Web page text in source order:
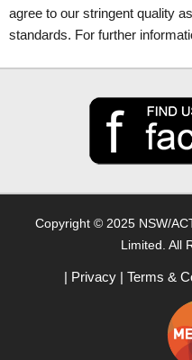
agree to our stringent quality
standards. For further
Copyright © 2025 NSW/
Limited. All
| Privacy | Terms &